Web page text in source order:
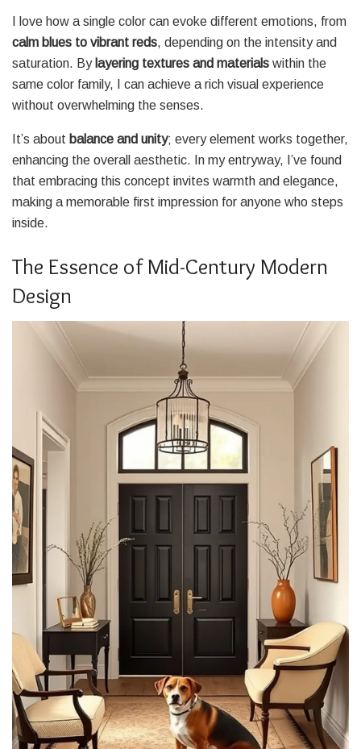
I love how a single color can evoke different emotions, from
calm blues to vibrant reds, depending on the intensity and
saturation. By layering textures and materials within the
same color family, I can achieve a rich visual experience
without overwhelming the senses.
It’s about balance and unity; every element works together,
enhancing the overall aesthetic. In my entryway, I’ve found
that embracing this concept invites warmth and elegance,
making a memorable first impression for anyone who steps
inside.
The Essence of Mid-Century Modern
Design